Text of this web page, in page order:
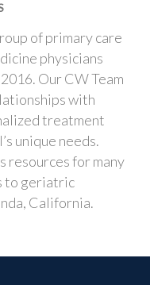
of primary care
physicians
Our CW Team
with
treatment
unique needs.
resources for many
to geriatric
California.